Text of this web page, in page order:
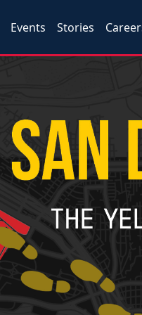
Events Stories